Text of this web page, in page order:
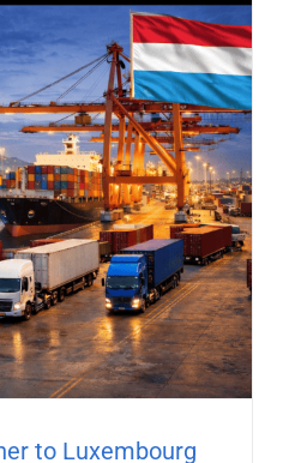
to Luxembourg